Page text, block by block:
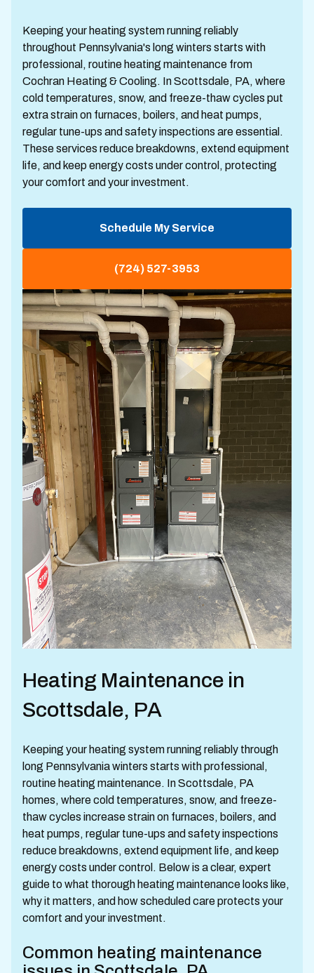
Keeping your heating system running reliably
throughout Pennsylvania's long winters starts with
professional, routine heating maintenance from
Cochran Heating & Cooling. In Scottsdale, PA, where
cold temperatures, snow, and freeze-thaw cycles put
extra strain on furnaces, boilers, and heat pumps,
regular tune-ups and safety inspections are essential.
These services reduce breakdowns, extend equipment
life, and keep energy costs under control, protecting
your comfort and your investment.
Schedule My Service
(724) 527-3953
Heating Maintenance in
Scottsdale, PA
Keeping your heating system running reliably through
long Pennsylvania winters starts with professional,
routine heating maintenance. In Scottsdale, PA
homes, where cold temperatures, snow, and freeze-
thaw cycles increase strain on furnaces, boilers, and
heat pumps, regular tune-ups and safety inspections
reduce breakdowns, extend equipment life, and keep
energy costs under control. Below is a clear, expert
guide to what thorough heating maintenance looks like,
why it matters, and how scheduled care protects your
comfort and your investment.
Common heating maintenance